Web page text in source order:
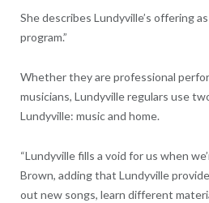
She describes Lundyville’s offering
program.”
Whether they are professional
musicians, Lundyville regulars use
Lundyville: music and home.
“Lundyville fills a void for us when
Brown, adding that Lundyville
out new songs, learn different